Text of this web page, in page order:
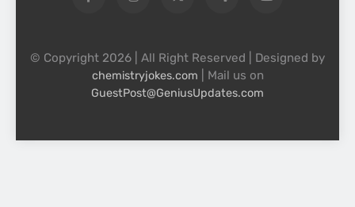
© Copyright 2026 | All Right Reserved | Designed by
chemistryjokes.com | Mail us on
GuestPost@GeniusUpdates.com